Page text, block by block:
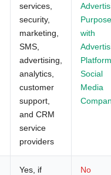
services,
security,
marketing,
SMS,
advertising,
analytics,
customer
support,
and CRM
service
providers
with
Social
Media
Yes, if
No